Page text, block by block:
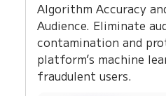
Algorithm Accuracy
Audience. Eliminate
contamination and
platform’s machine
fraudulent users.